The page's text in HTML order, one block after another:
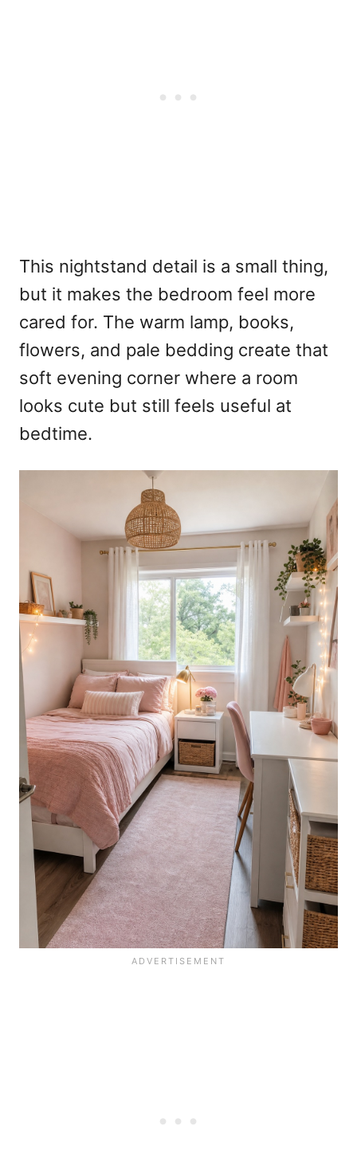
This nightstand detail is a small thing,
but it makes the bedroom feel more
cared for. The warm lamp, books,
flowers, and pale bedding create that
soft evening corner where a room
looks cute but still feels useful at
bedtime.